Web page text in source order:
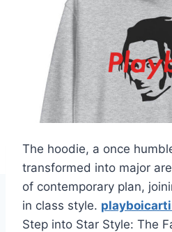
The hoodie, a once
transformed into major
of contemporary plan,
in class style.
Step into Star Style: The